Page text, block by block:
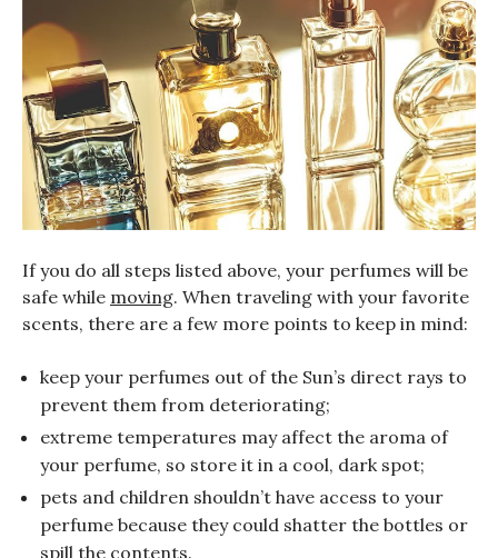
If you do all steps listed above, your perfumes will be
safe while moving. When traveling with your favorite
scents, there are a few more points to keep in mind:
keep your perfumes out of the Sun’s direct rays to
prevent them from deteriorating;
extreme temperatures may affect the aroma of
your perfume, so store it in a cool, dark spot;
pets and children shouldn’t have access to your
perfume because they could shatter the bottles or
spill the contents.